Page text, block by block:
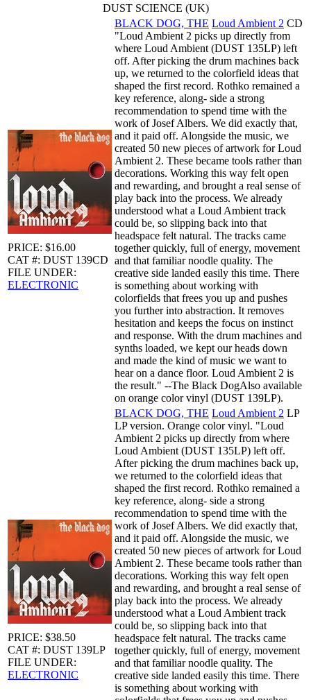
DUST SCIENCE (UK)
PRICE: $16.00
CAT #: DUST 139CD
FILE UNDER:
ELECTRONIC
BLACK DOG, THE Loud Ambient 2 CD
"Loud Ambient 2 picks up directly from
where Loud Ambient (DUST 135LP) left
off. After picking the drum machines back
up, we returned to the colorfield ideas that
shaped the first record. Rothko remained a
key reference, along- side a strong
recommendation to spend time with the
work of Josef Albers. We did exactly that,
and it paid off. Alongside the music, we
created 50 new pieces of artwork for Loud
Ambient 2. These became tools rather than
decorations. Working this way felt open
and rewarding, and brought a real sense of
play back into the process. We already
understood what a Loud Ambient track
could be, so slipping back into that
headspace felt natural. The tracks came
together quickly, full of energy, movement
and that familiar noodle quality. The
creative side landed easily this time. There
is something about working with
colorfields that frees you up and pushes
you further into abstraction. It removes
hesitation and keeps the focus on instinct
and response. With the drum machines and
synths loaded, we kept our heads down
and made the kind of music we want to
hear on a dance floor. Loud Ambient 2 is
the result." --The Black DogAlso available
on orange color vinyl (DUST 139LP).
PRICE: $38.50
CAT #: DUST 139LP
FILE UNDER:
ELECTRONIC
BLACK DOG, THE Loud Ambient 2 LP
LP version. Orange color vinyl. "Loud
Ambient 2 picks up directly from where
Loud Ambient (DUST 135LP) left off.
After picking the drum machines back up,
we returned to the colorfield ideas that
shaped the first record. Rothko remained a
key reference, along- side a strong
recommendation to spend time with the
work of Josef Albers. We did exactly that,
and it paid off. Alongside the music, we
created 50 new pieces of artwork for Loud
Ambient 2. These became tools rather than
decorations. Working this way felt open
and rewarding, and brought a real sense of
play back into the process. We already
understood what a Loud Ambient track
could be, so slipping back into that
headspace felt natural. The tracks came
together quickly, full of energy, movement
and that familiar noodle quality. The
creative side landed easily this time. There
is something about working with